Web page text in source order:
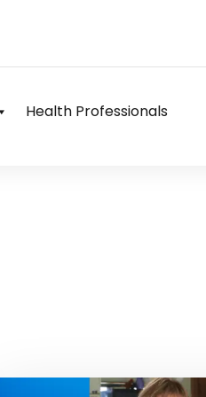
Health Professionals